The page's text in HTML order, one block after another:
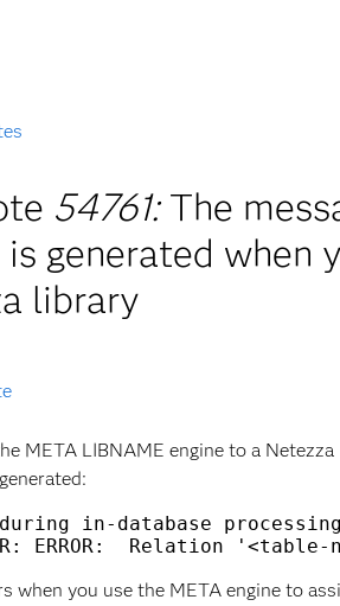
54761: The
is generated when
library
META LIBNAME engine to a
during in-database
ERROR:  Relation
when you use the META engine to